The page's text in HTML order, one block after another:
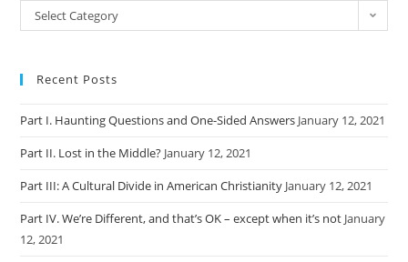
Categories
Select Category
Recent Posts
Part I. Haunting Questions and One-Sided Answers January 12, 2021
Part II. Lost in the Middle? January 12, 2021
Part III: A Cultural Divide in American Christianity January 12, 2021
Part IV. We’re Different, and that’s OK – except when it’s not January
12, 2021